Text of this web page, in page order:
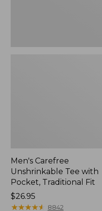
Men's Carefree
Unshrinkable Tee with
Pocket, Traditional Fit
Price:
$26.95
$26.95
★★★★★
★★★★★ 8842